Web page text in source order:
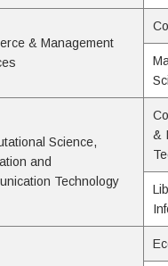
& Management
Science,
and
Technology
&